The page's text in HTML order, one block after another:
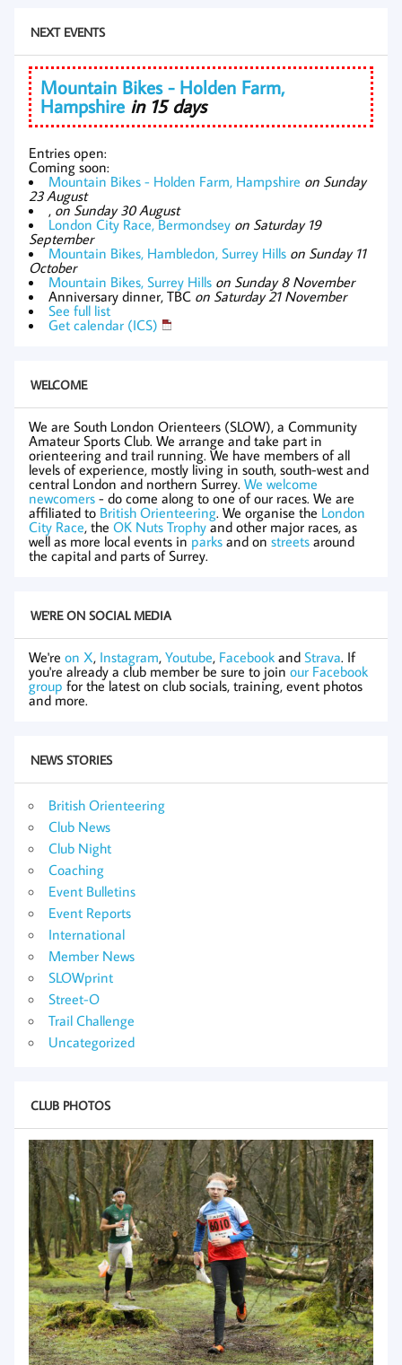
NEXT EVENTS
Mountain Bikes - Holden Farm,
Hampshire in 15 days
Entries open:
Coming soon:
Mountain Bikes - Holden Farm, Hampshire on Sunday
23 August
, on Sunday 30 August
London City Race, Bermondsey on Saturday 19
September
Mountain Bikes, Hambledon, Surrey Hills on Sunday 11
October
Mountain Bikes, Surrey Hills on Sunday 8 November
Anniversary dinner, TBC on Saturday 21 November
See full list
Get calendar (ICS)
WELCOME
We are South London Orienteers (SLOW), a Community
Amateur Sports Club. We arrange and take part in
orienteering and trail running. We have members of all
levels of experience, mostly living in south, south-west and
central London and northern Surrey. We welcome
newcomers - do come along to one of our races. We are
affiliated to British Orienteering. We organise the London
City Race, the OK Nuts Trophy and other major races, as
well as more local events in parks and on streets around
the capital and parts of Surrey.
WE'RE ON SOCIAL MEDIA
We're on X, Instagram, Youtube, Facebook and Strava. If
you're already a club member be sure to join our Facebook
group for the latest on club socials, training, event photos
and more.
NEWS STORIES
British Orienteering
Club News
Club Night
Coaching
Event Bulletins
Event Reports
International
Member News
SLOWprint
Street-O
Trail Challenge
Uncategorized
CLUB PHOTOS